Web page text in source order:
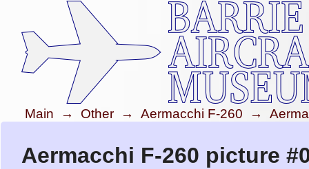
Main → Other → Aermacchi F-260 →
Aermacchi F-260 picture